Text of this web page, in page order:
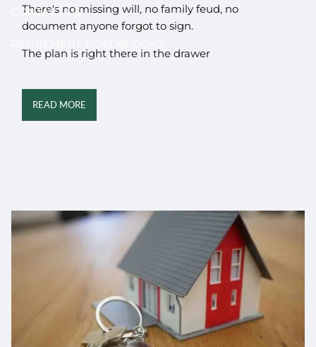
CONTACT US
There's no missing will, no family feud, no
document anyone forgot to sign.
The plan is right there in the drawer
READ MORE